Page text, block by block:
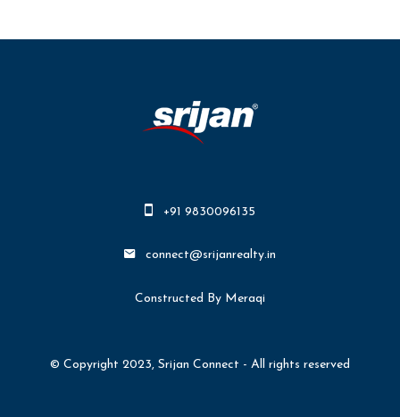
+91 9830096135
connect@srijanrealty.in
Constructed By Meraqi
© Copyright 2023, Srijan Connect - All rights reserved